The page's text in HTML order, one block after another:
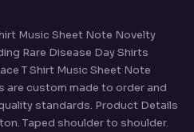
Music Sheet Note Novelty
Rare Disease Day Shirts
T Shirt Music Sheet Note
are custom made to order and
standards. Product Details
Taped shoulder to shoulder.